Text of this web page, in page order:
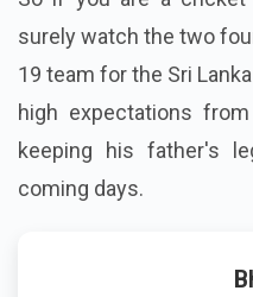
surely watch the two
19 team for the Sri
high expectations
keeping his father's
coming days.